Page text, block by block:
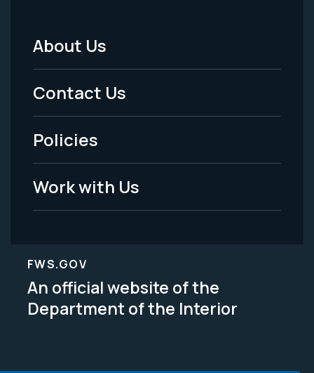
Footer
Menu
-
Legal
About Us
Contact Us
Policies
Work with Us
FWS.GOV
An official website of the
Department of the Interior